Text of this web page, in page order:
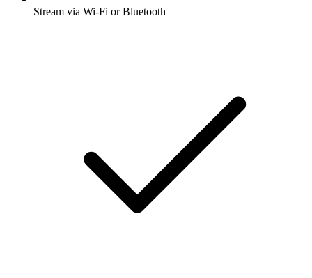
Stream via Wi-Fi or Bluetooth